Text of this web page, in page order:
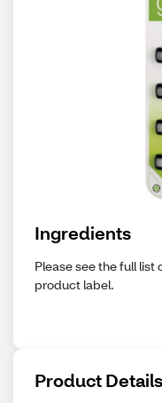
Ingredients
Please see the full
product label.
Product Details